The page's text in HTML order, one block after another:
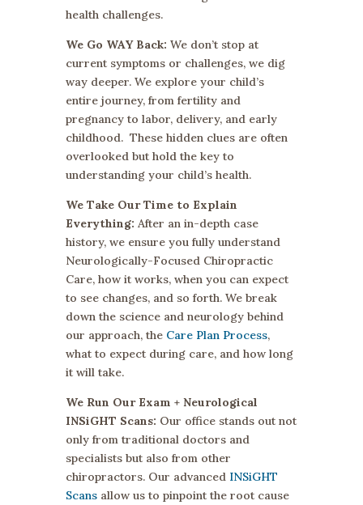
health challenges.
We Go WAY Back: We don’t stop at
current symptoms or challenges, we dig
way deeper. We explore your child’s
entire journey, from fertility and
pregnancy to labor, delivery, and early
childhood. These hidden clues are often
overlooked but hold the key to
understanding your child’s health.
We Take Our Time to Explain
Everything: After an in-depth case
history, we ensure you fully understand
Neurologically-Focused Chiropractic
Care, how it works, when you can expect
to see changes, and so forth. We break
down the science and neurology behind
our approach, the Care Plan Process,
what to expect during care, and how long
it will take.
We Run Our Exam + Neurological
INSiGHT Scans: Our office stands out not
only from traditional doctors and
specialists but also from other
chiropractors. Our advanced INSiGHT
Scansallow us to pinpoint the root cause